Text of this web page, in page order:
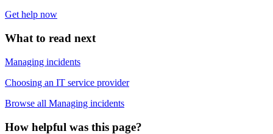
Get help now
What to read next
Managing incidents
Choosing an IT service provider
Browse all Managing incidents
How helpful was this page?